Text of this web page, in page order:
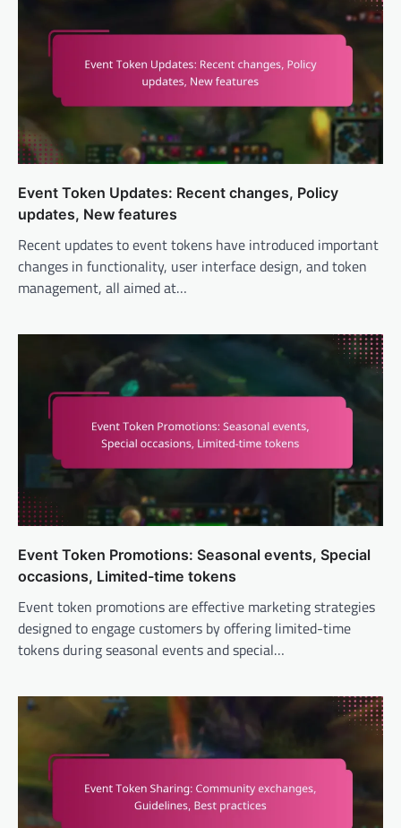
Event Token Updates: Recent changes, Policy
updates, New features
Recent updates to event tokens have introduced important
changes in functionality, user interface design, and token
management, all aimed at…
Event Token Promotions: Seasonal events, Special
occasions, Limited-time tokens
Event token promotions are effective marketing strategies
designed to engage customers by offering limited-time
tokens during seasonal events and special…